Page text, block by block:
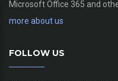
Microsoft Office 365 and
more about us
FOLLOW US